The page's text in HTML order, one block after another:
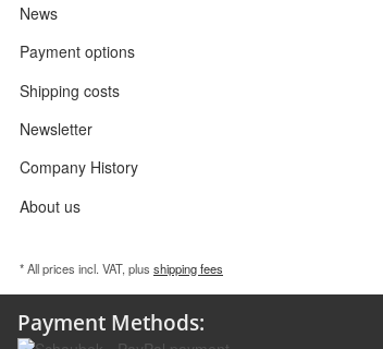
News
Payment options
Shipping costs
Newsletter
Company History
About us
* All prices incl. VAT, plus shipping fees
Payment Methods: